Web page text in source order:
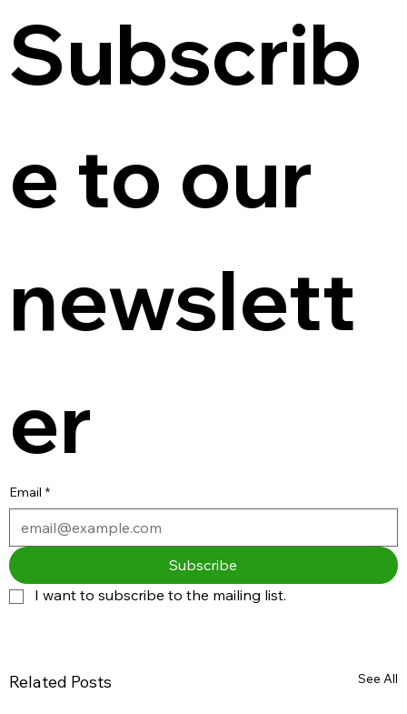
Subscrib
e to our
newslett
er
Email *
Subscribe
I want to subscribe to the mailing list.
Related Posts See All